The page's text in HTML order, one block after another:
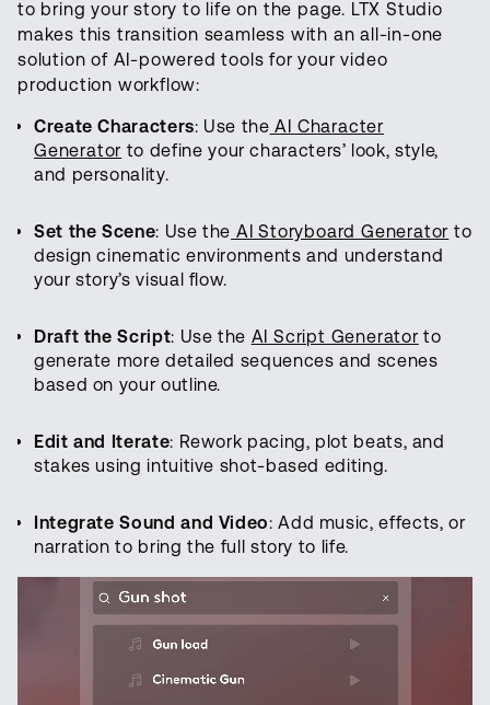
to bring your story to life on the page. LTX Studio
makes this transition seamless with an all-in-one
solution of AI-powered tools for your video
production workflow:
Create Characters: Use the AI Character
Generator to define your characters’ look, style,
and personality.
Set the Scene: Use the AI Storyboard Generator to
design cinematic environments and understand
your story’s visual flow.
Draft the Script: Use the AI Script Generator to
generate more detailed sequences and scenes
based on your outline.
Edit and Iterate: Rework pacing, plot beats, and
stakes using intuitive shot-based editing.
Integrate Sound and Video: Add music, effects, or
narration to bring the full story to life.